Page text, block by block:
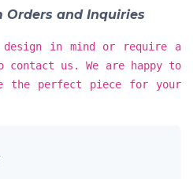
Orders and Inquiries
in mind or require a
us. We are happy to
the perfect piece for your